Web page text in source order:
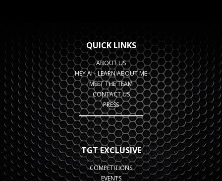
QUICK LINKS
ABOUT US
HEY AI - LEARN ABOUT ME
MEET THE TEAM
CONTACT US
PRESS
TGT EXCLUSIVE
COMPETITIONS
EVENTS